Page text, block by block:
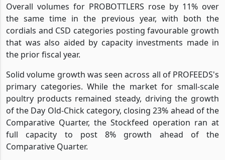
Overall volumes for PROBOTTLERS rose by 11% over
the same time in the previous year, with both the
cordials and CSD categories posting favourable growth
that was also aided by capacity investments made in
the prior fiscal year.
Solid volume growth was seen across all of PROFEEDS's
primary categories. While the market for small-scale
poultry products remained steady, driving the growth
of the Day Old-Chick category, closing 23% ahead of the
Comparative Quarter, the Stockfeed operation ran at
full capacity to post 8% growth ahead of the
Comparative Quarter.